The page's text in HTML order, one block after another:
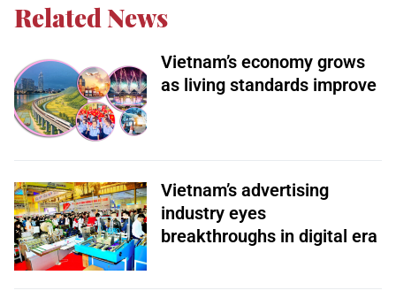
Related News
Vietnam’s economy grows
as living standards improve
Vietnam’s advertising
industry eyes
breakthroughs in digital era